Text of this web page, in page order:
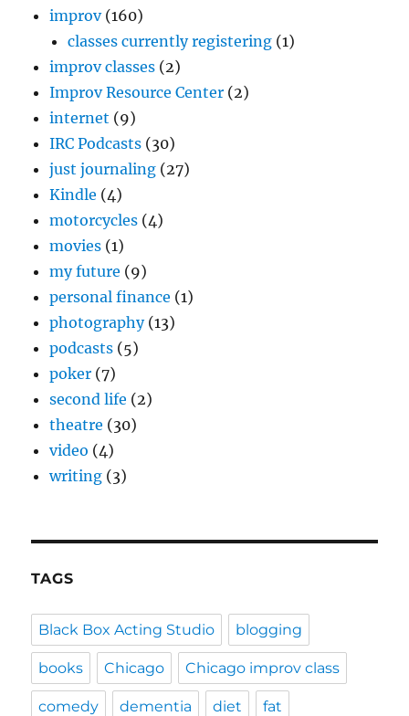
improv(160)
classes currently registering (1)
improv classes (2)
Improv Resource Center (2)
internet (9)
IRC Podcasts (30)
just journaling (27)
Kindle (4)
motorcycles (4)
movies (1)
my future (9)
personal finance (1)
photography(13)
podcasts (5)
poker (7)
second life (2)
theatre (30)
video (4)
writing (3)
TAGS
Black Box Acting Studio blogging
books Chicago Chicago improv class
comedy dementia diet fat